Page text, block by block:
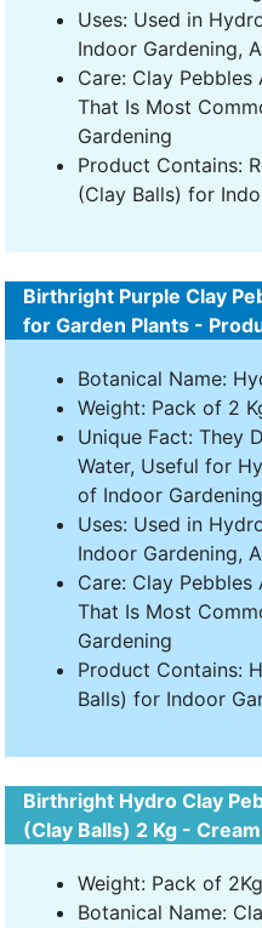
Uses: Used in
Indoor Gardening,
Care: Clay
That Is Most
Gardening
Product Contains:
(Clay Balls) for
Birthright Purple Clay
for Garden Plants -
Botanical Name:
Weight: Pack of 2
Unique Fact: They
Water, Useful for
of Indoor Gardening
Uses: Used in
Indoor Gardening,
Care: Clay
That Is Most
Gardening
Product Contains:
Balls) for Indoor
Birthright Hydro Clay
(Clay Balls) 2 Kg -
Weight: Pack of 2Kg
Botanical Name: